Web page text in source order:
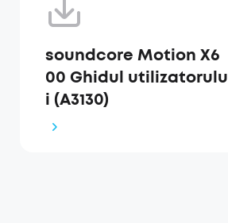
soundcore Motion X6
00 Ghidul utilizatorulu
i (A3130)